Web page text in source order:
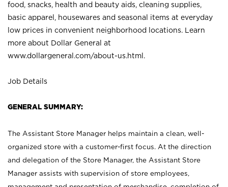
food, snacks, health and beauty aids, cleaning supplies,
basic apparel, housewares and seasonal items at everyday
low prices in convenient neighborhood locations. Learn
more about Dollar General at
www.dollargeneral.com/about-us.html .
Job Details
GENERAL SUMMARY:
The Assistant Store Manager helps maintain a clean, well-
organized store with a customer-first focus. At the direction
and delegation of the Store Manager, the Assistant Store
Manager assists with supervision of store employees,